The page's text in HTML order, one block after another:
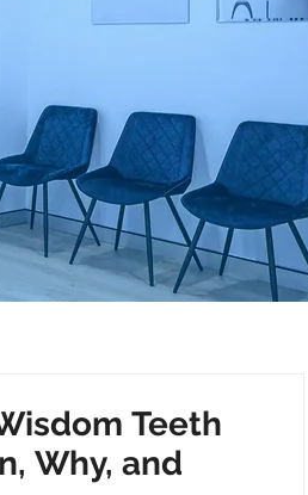
Teeth
Why, and